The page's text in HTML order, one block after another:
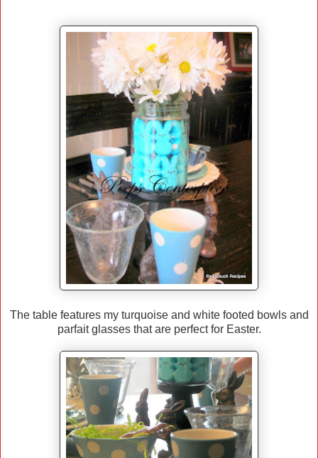
The table features my turquoise and white footed bowls and
parfait glasses that are perfect for Easter.